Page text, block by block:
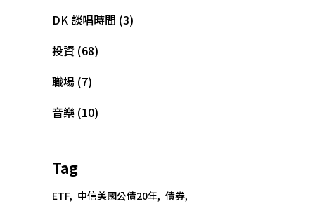
DK 談唱時間 (3)
投資 (68)
職場 (7)
音樂 (10)
Tag
ETF 中信美國公債20年 債券
Copyright @大為音樂整合行銷有限公司